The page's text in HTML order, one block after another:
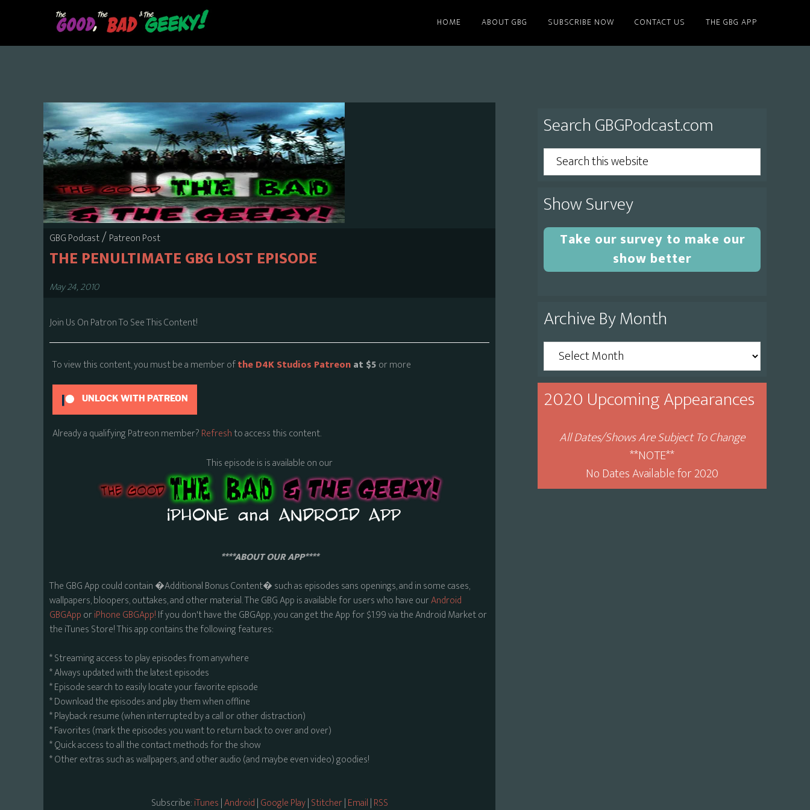
main
HOME ABOUT GBG SUBSCRIBE NOW CONTACT US THE GBG APP
GBG Podcast/Patreon Post
THE PENULTIMATE GBG LOST EPISODE
May 24, 2010
Join Us On Patron To See This Content!
To view this content, you must be a member ofthe D4K Studios Patreonat $5or more
UNLOCK WITH PATREON
Already a qualifying Patreon member?Refreshto access this content.
This episode is is available on our
****ABOUT OUR APP****
The GBG App could contain �Additional Bonus Content� such as episodes sans openings, and in some cases,
wallpapers, bloopers, outtakes, and other material. The GBG App is available for users who have ourAndroid
GBGApporiPhone GBGApp!If you don't have the GBGApp, you can get the App for $1.99 via the Android Market or
the iTunes Store! This app contains the following features:
* Streaming access to play episodes from anywhere
* Always updated with the latest episodes
* Episode search to easily locate your favorite episode
* Download the episodes and play them when offline
* Playback resume (when interrupted by a call or other distraction)
* Favorites (mark the episodes you want to return back to over and over)
* Quick access to all the contact methods for the show
* Other extras such as wallpapers, and other audio (and maybe even video) goodies!
Subscribe:iTunes|Android|Google Play|Stitcher|Email|RSS
Primary
Sidebar
Search GBGPodcast.com
Search
this
website
Show Survey
Take our survey to make our
show better
Archive By Month
Archive
By
Month
2020 Upcoming Appearances
All Dates/Shows Are Subject To Change
**NOTE**
No Dates Available for 2020